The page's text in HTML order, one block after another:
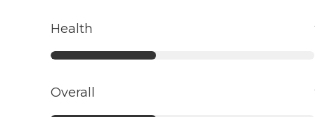
Health
Overall